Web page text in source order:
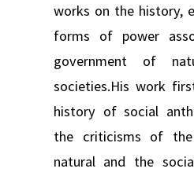
works on the history,
forms of power
government of
societies.His work
history of social
the criticisms of
natural and the